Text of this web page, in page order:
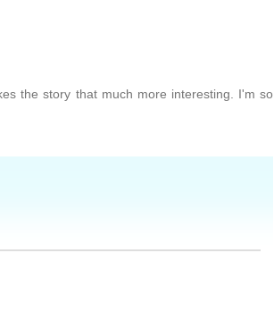
the story that much more interesting. I'm so